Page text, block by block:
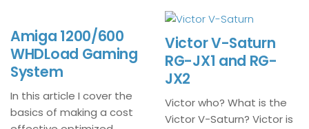
Amiga 1200/600
WHDLoad Gaming
System
In this article I cover the
basics of making a cost
Victor V-Saturn
RG-JX1 and RG-
JX2
Victor who? What is the
Victor V-Saturn? Victor is